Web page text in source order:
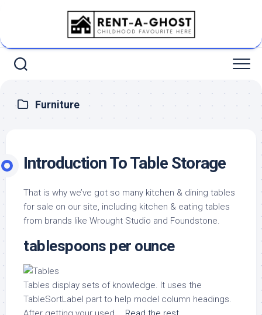
Furniture
Introduction To Table Storage
That is why we’ve got so many kitchen & dining tables
for sale on our site, including kitchen & eating tables
from brands like Wrought Studio and Foundstone.
tablespoons per ounce
Tables display sets of knowledge. It uses the
TableSortLabel part to help model column headings.